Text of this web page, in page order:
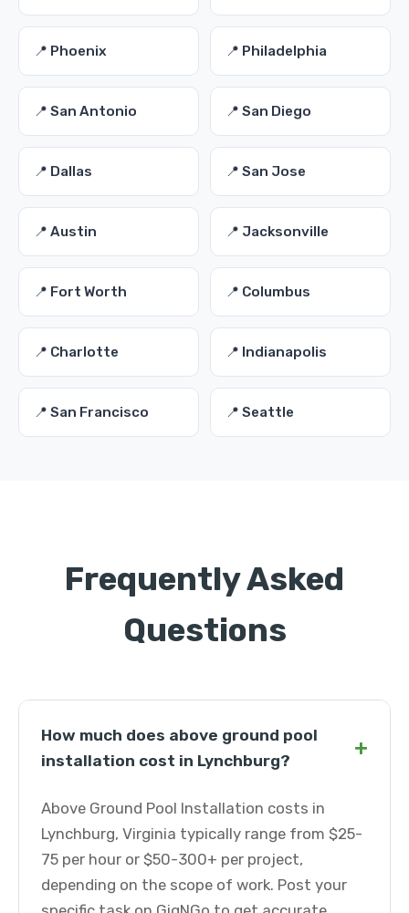
📍 Phoenix 📍 Philadelphia
📍 San Antonio 📍 San Diego
📍 Dallas 📍 San Jose
📍 Austin 📍 Jacksonville
📍 Fort Worth 📍 Columbus
📍 Charlotte 📍 Indianapolis
📍 San Francisco 📍 Seattle
Frequently Asked
Questions
How much does above ground pool
installation cost in Lynchburg?
+
Above Ground Pool Installation costs in
Lynchburg, Virginia typically range from $25-
75 per hour or $50-300+ per project,
depending on the scope of work. Post your